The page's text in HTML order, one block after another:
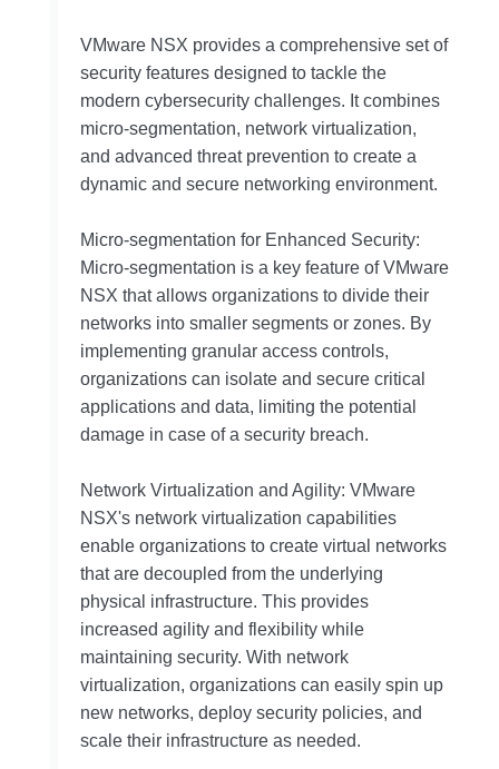
VMware NSX provides a comprehensive set of
security features designed to tackle the
modern cybersecurity challenges. It combines
micro-segmentation, network virtualization,
and advanced threat prevention to create a
dynamic and secure networking environment.
Micro-segmentation for Enhanced Security:
Micro-segmentation is a key feature of VMware
NSX that allows organizations to divide their
networks into smaller segments or zones. By
implementing granular access controls,
organizations can isolate and secure critical
applications and data, limiting the potential
damage in case of a security breach.
Network Virtualization and Agility: VMware
NSX's network virtualization capabilities
enable organizations to create virtual networks
that are decoupled from the underlying
physical infrastructure. This provides
increased agility and flexibility while
maintaining security. With network
virtualization, organizations can easily spin up
new networks, deploy security policies, and
scale their infrastructure as needed.